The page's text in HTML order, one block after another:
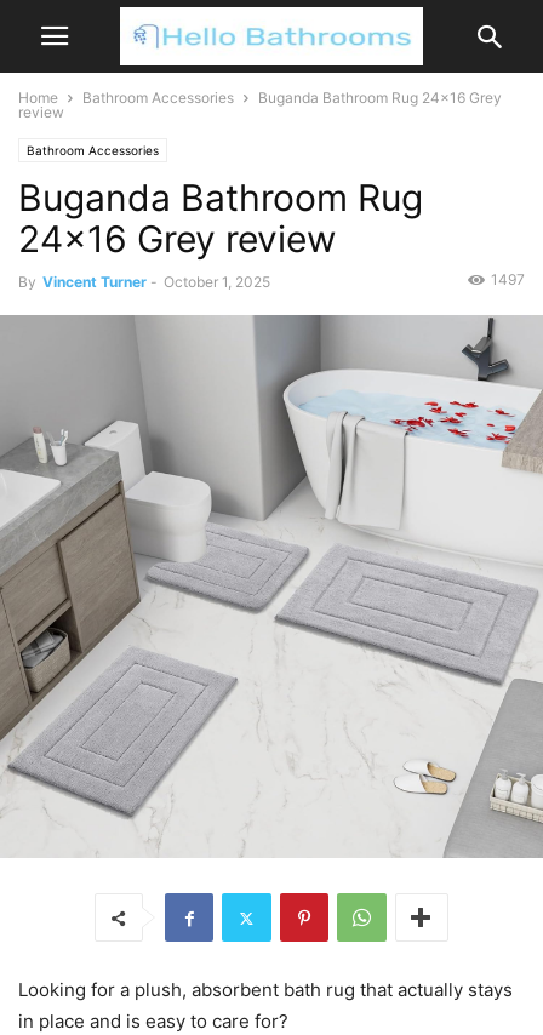
Home Bathroom Accessories
Buganda Bathroom Rug 24×16 Grey
review
Bathroom Accessories
Buganda Bathroom Rug
24×16 Grey review
By Vincent Turner - October 1, 2025 1497
Looking for a plush, absorbent bath rug that actually stays
in place and is easy to care for?